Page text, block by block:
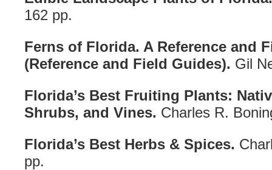
162 pp.
Ferns of Florida. A Reference and
(Reference and Field Guides). Gil
Florida’s Best Fruiting Plants:
Shrubs, and Vines. Charles R.
Florida’s Best Herbs & Spices.
pp.